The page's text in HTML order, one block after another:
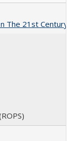
The 21st Century